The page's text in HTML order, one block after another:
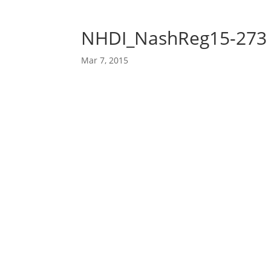
NHDI_NashReg15-273
Mar 7, 2015